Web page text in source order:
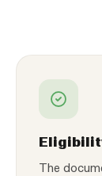
The